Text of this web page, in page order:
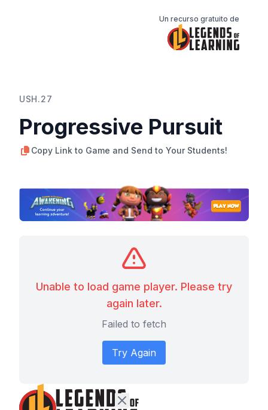
Un recurso gratuito de
USH.27
Progressive Pursuit
Copy Link to Game and Send to Your Students!
Unable to load game player. Please try
again later.
Failed to fetch
Try Again